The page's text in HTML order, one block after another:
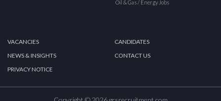
Oil & Gas / Energy Jobs
VACANCIES
CANDIDATES
NEWS & INSIGHTS
CONTACT US
PRIVACY NOTICE